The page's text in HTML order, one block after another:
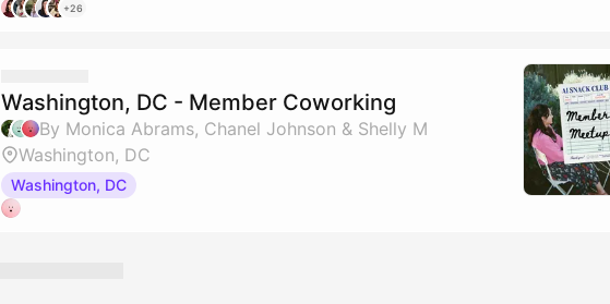
+26
Washington, DC - Member Coworking
By Monica Abrams, Chanel Johnson & Shelly M
Washington, DC
Washington, DC